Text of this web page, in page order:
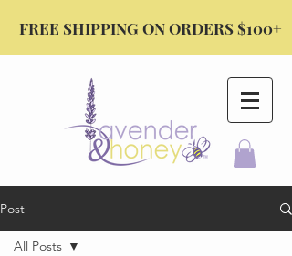
FREE SHIPPING ON ORDERS $100+
Post
All Posts